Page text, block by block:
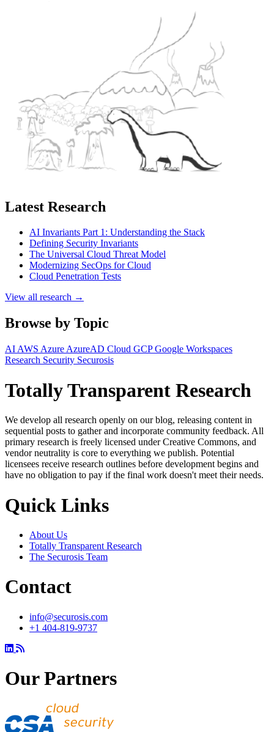
Latest Research
AI Invariants Part 1: Understanding the Stack
Defining Security Invariants
The Universal Cloud Threat Model
Modernizing SecOps for Cloud
Cloud Penetration Tests
View all research →
Browse by Topic
AI AWS Azure AzureAD Cloud GCPGoogle Workspaces
Research Security Securosis
Totally Transparent Research
We develop all research openly on our blog, releasing content in
sequential posts to gather and incorporate community feedback. All
primary research is freely licensed under Creative Commons, and
vendor neutrality is core to everything we publish. Potential
licensees receive research outlines before development begins and
have no obligation to pay if the final work doesn't meet their needs.
Quick Links
About Us
Totally Transparent Research
The Securosis Team
Contact
info@securosis.com
+1 404-819-9737
Our Partners